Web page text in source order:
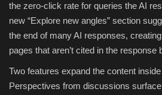
the zero-click rate for queries the AI
new “Explore new angles” section
the end of many AI responses,
pages that aren’t cited in the response
Two features expand the content
Perspectives from discussions